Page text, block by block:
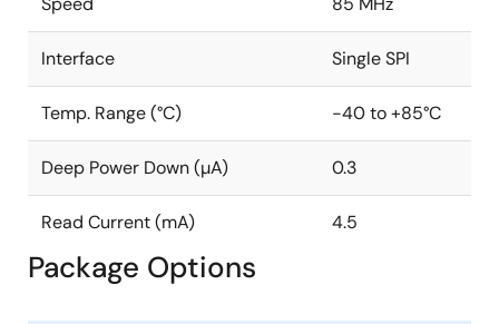
Interface Single SPI
Temp. Range (°C) -40 to +85°C
Deep Power Down (µA) 0.3
Read Current (mA) 4.5
Package Options